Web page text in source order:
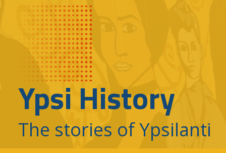
Ypsi History
The stories of Ypsilanti